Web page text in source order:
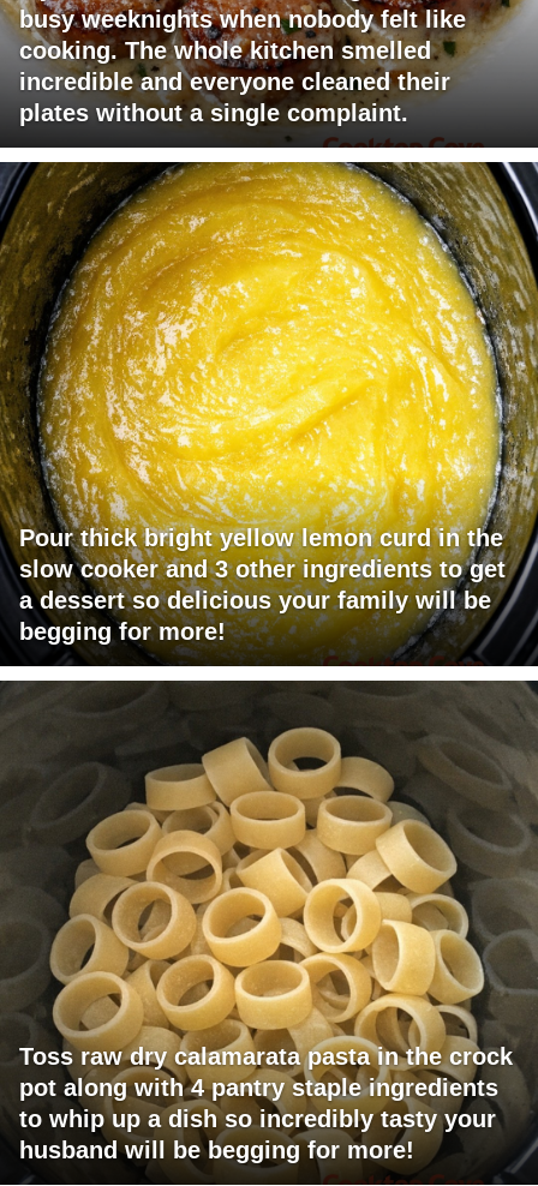
busy weeknights when nobody felt like
cooking. The whole kitchen smelled
incredible and everyone cleaned their
plates without a single complaint.
Pour thick bright yellow lemon curd in the
slow cooker and 3 other ingredients to get
a dessert so delicious your family will be
begging for more!
Toss raw dry calamarata pasta in the crock
pot along with 4 pantry staple ingredients
to whip up a dish so incredibly tasty your
husband will be begging for more!